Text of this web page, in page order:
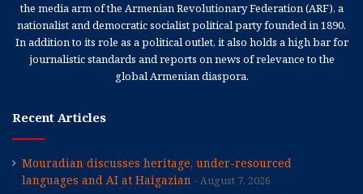
the media arm of the Armenian Revolutionary Federation (ARF), a
nationalist and democratic socialist political party founded in 1890.
In addition to its role as a political outlet, it also holds a high bar for
journalistic standards and reports on news of relevance to the
global Armenian diaspora.
Recent Articles
Mouradian discusses heritage, under-resourced
languages and AI at Haigazian
August 7, 2026